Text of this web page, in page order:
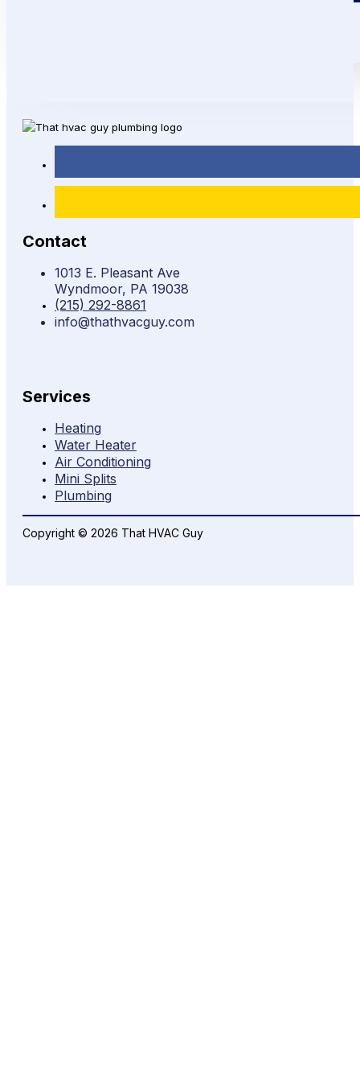
Contact
1013 E. Pleasant Ave
Wyndmoor, PA 19038
(215) 292-8861
info@thathvacguy.com
Services
Heating
Water Heater
Air Conditioning
Mini Splits
Plumbing
Copyright © 2026 That HVAC Guy